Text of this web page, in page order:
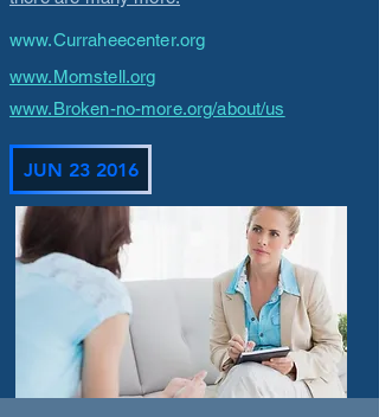
www.Curraheecenter.org
www.Momstell.org
www.Broken-no-more.org/about/us
JUN 23 2016